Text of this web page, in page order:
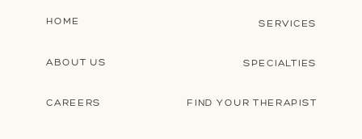
HOME
ABOUT US
SERVICES
SPECIALTIES
CAREERS FIND YOUR THERAPIST